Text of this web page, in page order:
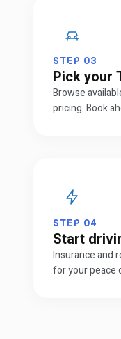
STEP 03
Pick your
Browse
pricing. Book
STEP 04
Start
Insurance and
for your peace